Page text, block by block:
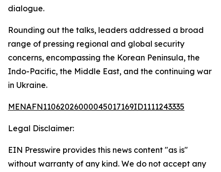
dialogue.
Rounding out the talks, leaders addressed a broad
range of pressing regional and global security
concerns, encompassing the Korean Peninsula, the
Indo-Pacific, the Middle East, and the continuing war
in Ukraine.
MENAFN11062026000045017169ID1111243335
Legal Disclaimer:
EIN Presswire provides this news content "as is"
without warranty of any kind. We do not accept any